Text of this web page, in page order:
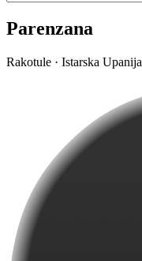
Parenzana
Rakotule · Istarska Upanija